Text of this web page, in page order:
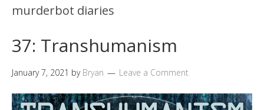
murderbot diaries
37: Transhumanism
January 7, 2021 by Bryan Leave a Comment